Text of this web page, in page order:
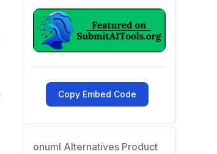
Copy Embed Code
onuml Alternatives Product